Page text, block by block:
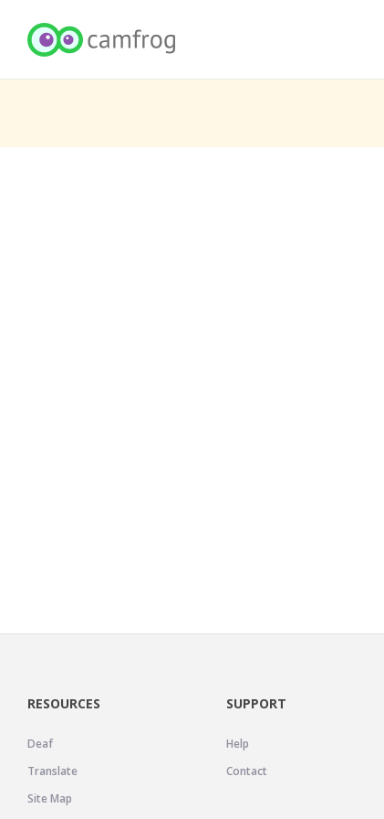
RESOURCES
Deaf
Translate
Site Map
SUPPORT
Help
Contact